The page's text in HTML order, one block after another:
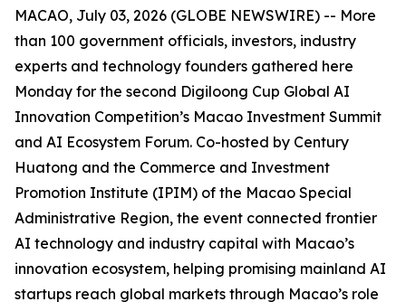
MACAO, July 03, 2026 (GLOBE NEWSWIRE) -- More
than 100 government officials, investors, industry
experts and technology founders gathered here
Monday for the second Digiloong Cup Global AI
Innovation Competition’s Macao Investment Summit
and AI Ecosystem Forum. Co-hosted by Century
Huatong and the Commerce and Investment
Promotion Institute (IPIM) of the Macao Special
Administrative Region, the event connected frontier
AI technology and industry capital with Macao’s
innovation ecosystem, helping promising mainland AI
startups reach global markets through Macao’s role